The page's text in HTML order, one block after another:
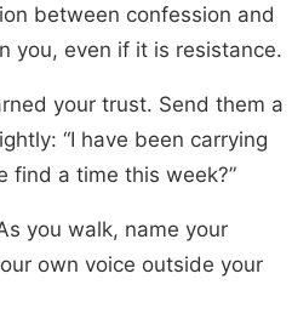
between confession and
you, even if it is resistance.
your trust. Send them a
“I have been carrying
find a time this week?”
you walk, name your
own voice outside your